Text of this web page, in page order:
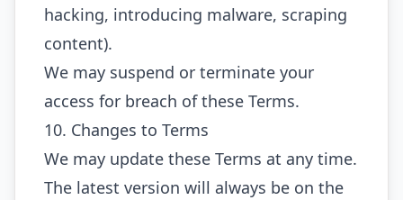
hacking, introducing malware, scraping
content).
We may suspend or terminate your
access for breach of these Terms.
10. Changes to Terms
We may update these Terms at any time.
The latest version will always be on the